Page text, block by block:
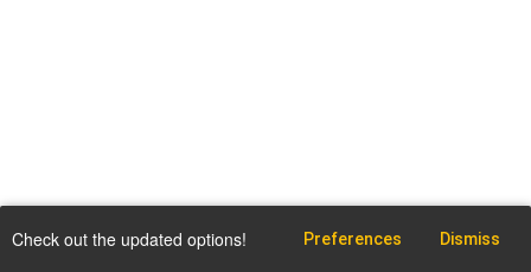
Check out the updated options! Preferences Dismiss